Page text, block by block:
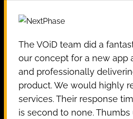
The VOiD team did a
our concept for a new app
and professionally
product. We would highly
services. Their response
is second to none. Thumbs